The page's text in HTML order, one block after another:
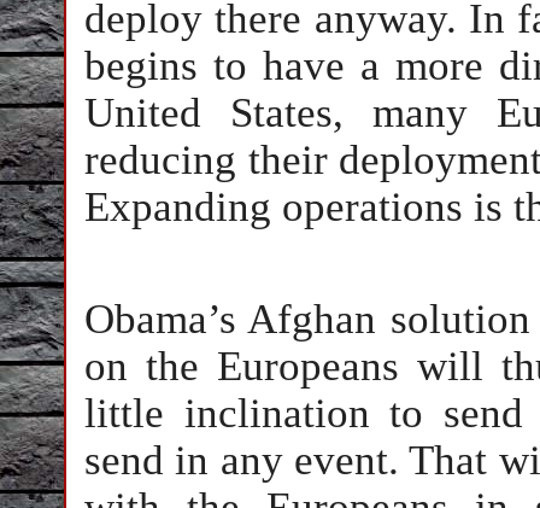
deploy there anyway. In
begins to have a more
United States, many
reducing their
Expanding operations is
Obama’s Afghan
on the Europeans will
little inclination to
send in any event. That